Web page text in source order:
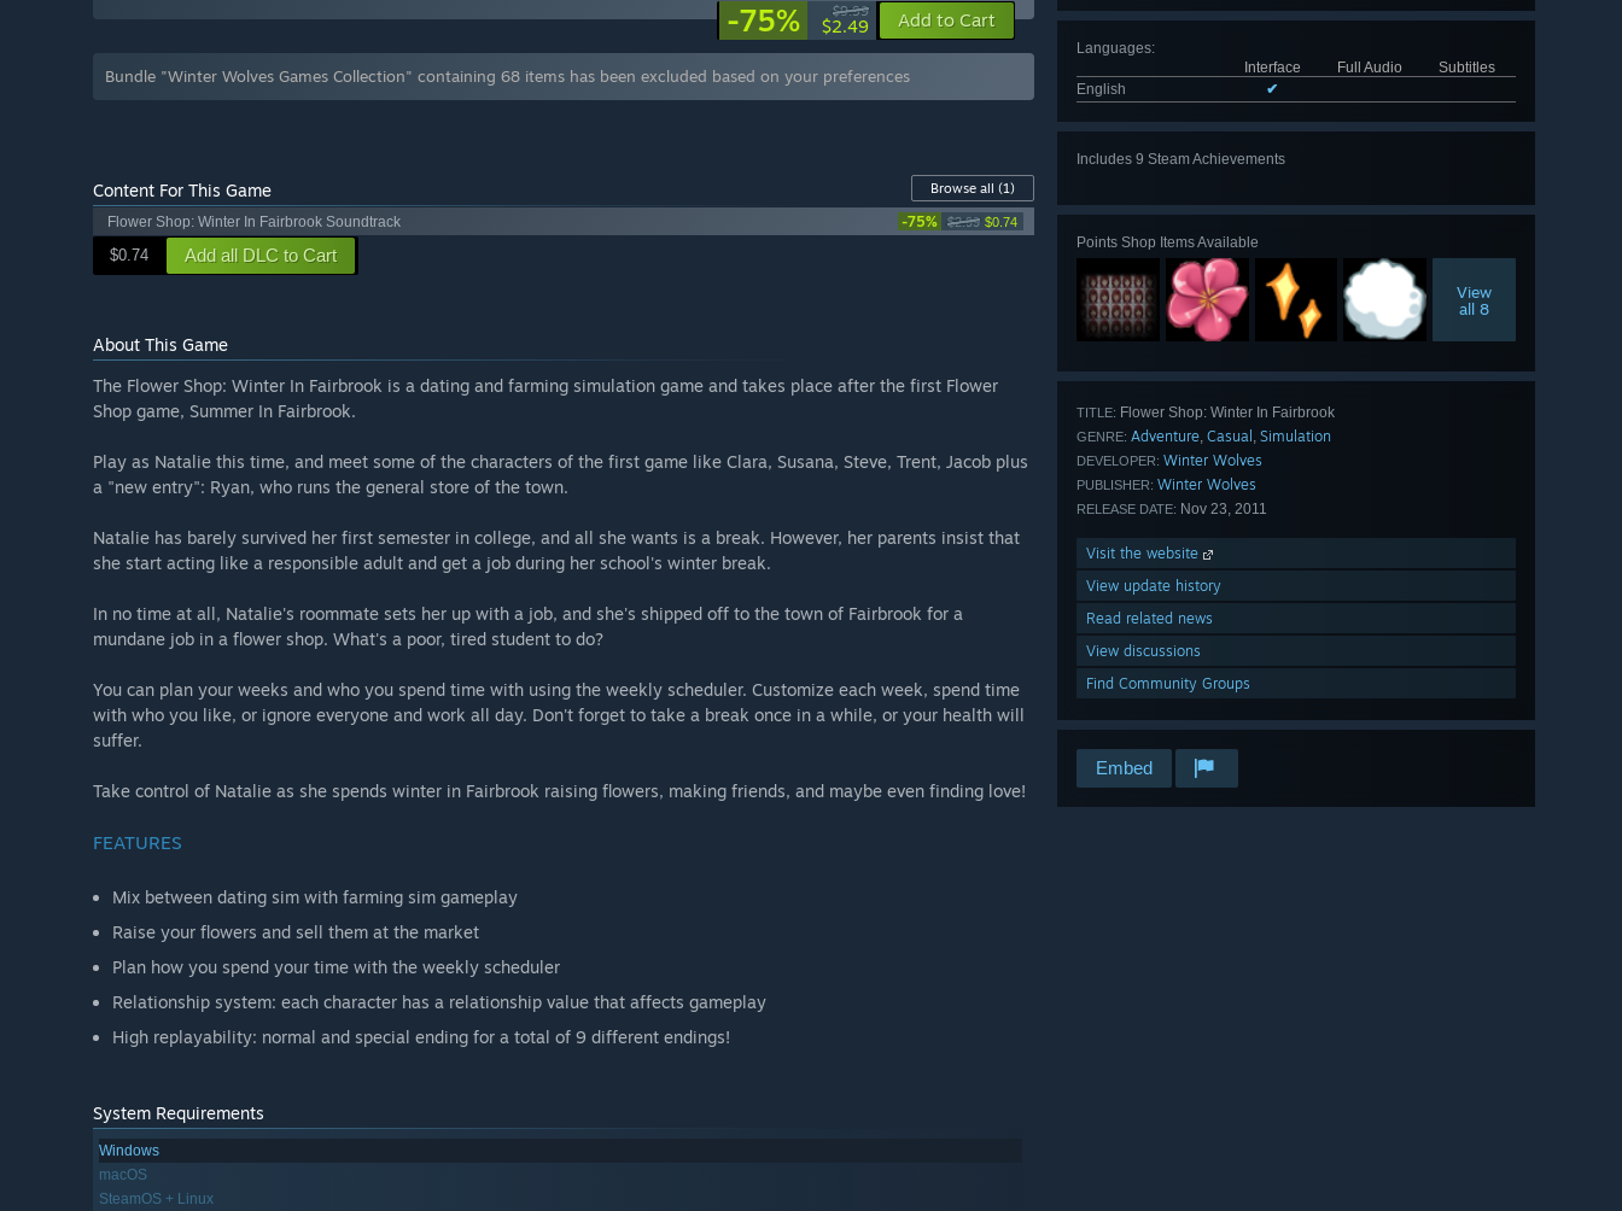
Languages:
Interface
Full Audio
Subtitles
English
✔
Includes 9 Steam Achievements
Points Shop Items Available
View
all 8
TITLE: Flower Shop: Winter In Fairbrook
GENRE: Adventure, Casual , Simulation
DEVELOPER: Winter Wolves
PUBLISHER: Winter Wolves
RELEASE DATE: Nov 23, 2011
Visit the website
View update history
Read related news
View discussions
Find Community Groups
Embed
-75% $9.99
$2.49 Add to Cart
Bundle "Winter Wolves Games Collection" containing 68 items has been excluded based on your preferences
Content For This Game Browse all (1)
Flower Shop: Winter In Fairbrook Soundtrack
-75% $2.99 $0.74
$0.74 Add all DLC to Cart
About This Game
The Flower Shop: Winter In Fairbrook is a dating and farming simulation game and takes place after the first Flower
Shop game, Summer In Fairbrook.
Play as Natalie this time, and meet some of the characters of the first game like Clara, Susana, Steve, Trent, Jacob plus
a "new entry": Ryan, who runs the general store of the town.
Natalie has barely survived her first semester in college, and all she wants is a break. However, her parents insist that
she start acting like a responsible adult and get a job during her school's winter break.
In no time at all, Natalie's roommate sets her up with a job, and she's shipped off to the town of Fairbrook for a
mundane job in a flower shop. What's a poor, tired student to do?
You can plan your weeks and who you spend time with using the weekly scheduler. Customize each week, spend time
with who you like, or ignore everyone and work all day. Don't forget to take a break once in a while, or your health will
suffer.
Take control of Natalie as she spends winter in Fairbrook raising flowers, making friends, and maybe even finding love!
FEATURES
Mix between dating sim with farming sim gameplay
Raise your flowers and sell them at the market
Plan how you spend your time with the weekly scheduler
Relationship system: each character has a relationship value that affects gameplay
High replayability: normal and special ending for a total of 9 different endings!
System Requirements
Windows
macOS
SteamOS + Linux